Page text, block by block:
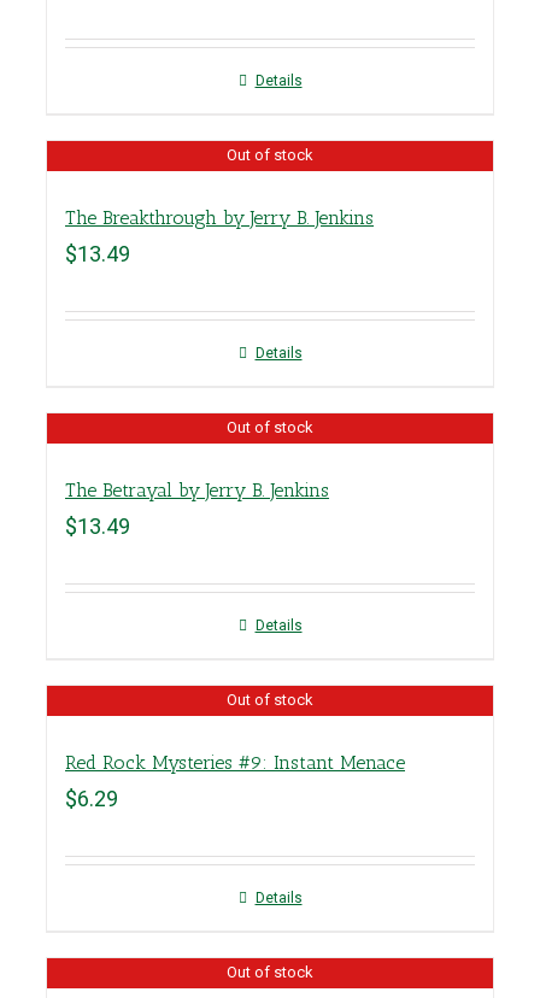
Details
Out of stock
The Breakthrough by Jerry B. Jenkins
$13.49
Details
Out of stock
The Betrayal by Jerry B. Jenkins
$13.49
Details
Out of stock
Red Rock Mysteries #9: Instant Menace
$6.29
Details
Out of stock